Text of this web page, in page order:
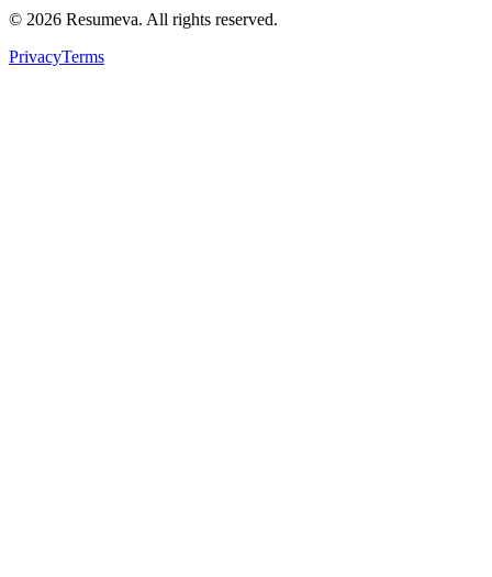
© 2026 Resumeva. All rights reserved.
PrivacyTerms